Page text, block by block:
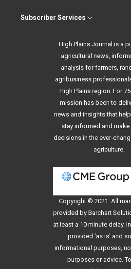
Subscriber Services
High Plains Journal is a
agricultural news,
analysis for farmers,
agribusiness
High Plains region. For
mission has been to
news and insights that
stay informed and
decisions in the ever-
agriculture.
Copyright © 2021. All
provided by Barchart
at least a 10 minute delay.
provided 'as is' and
informational purposes,
purposes or advice. To